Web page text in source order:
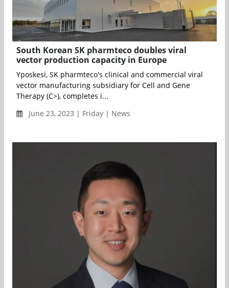
South Korean SK pharmteco doubles viral
vector production capacity in Europe
Yposkesi, SK pharmteco's clinical and commercial viral
vector manufacturing subsidiary for Cell and Gene
Therapy (C>), completes i...
June 23, 2023 | Friday | News